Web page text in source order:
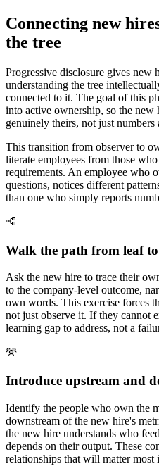
Connecting new
the tree
Progressive disclosure gives new
understanding the tree
connected to it. The goal of this
into active ownership, so the new
genuinely theirs, not just numbers
This transition from observer to
literate employees from those
requirements. An employee who
questions, notices different
than one who simply reports
Walk the path from leaf
Ask the new hire to trace their
to the company-level outcome,
own words. This exercise forces
not just observe it. If they cannot
learning gap to address, not a
Introduce upstream and
Identify the people who own the
downstream of the new hire's
the new hire understands who
depends on their output. These
relationships that will matter most